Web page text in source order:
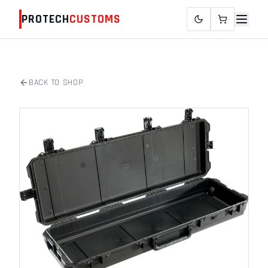
PROTECHCUSTOMS
BACK TO SHOP